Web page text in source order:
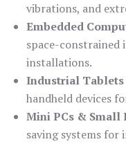
vibrations, and
Embedded
space-constrained
installations.
Industrial
handheld devices
Mini PCs & Small
saving systems for